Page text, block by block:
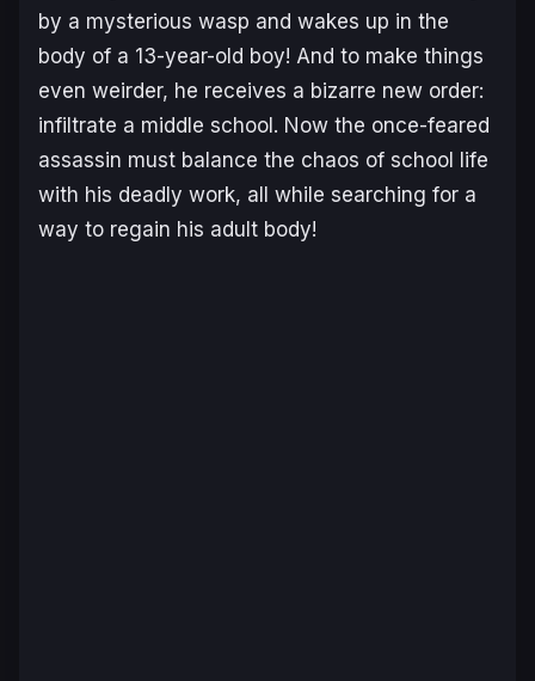
by a mysterious wasp and wakes up in the
body of a 13-year-old boy! And to make things
even weirder, he receives a bizarre new order:
infiltrate a middle school. Now the once-feared
assassin must balance the chaos of school life
with his deadly work, all while searching for a
way to regain his adult body!